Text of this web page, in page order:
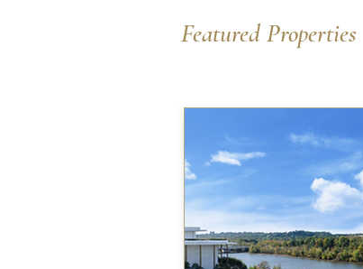
Featured Properties